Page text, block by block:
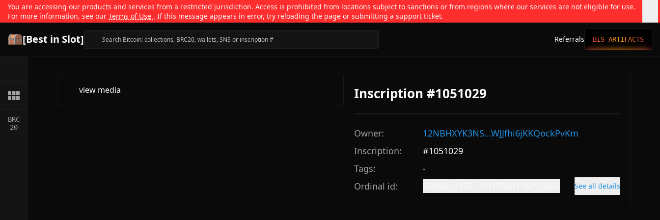
You are accessing our products and services from a restricted jurisdiction. Access is prohibited from locations subject to sanctions or from regions where our services are not eligible for use.
For more information, see our Terms of Use . If this message appears in error, try reloading the page or submitting a support ticket.
[Best in Slot] Referrals BiS ARTIFACTS
BRC
20
view media Inscription #1051029
Owner:
12NBHXYK3NS...WJJfhi6jKKQockPvKm
Inscription:
#1051029
Tags:
-
Ordinal id:
See all details